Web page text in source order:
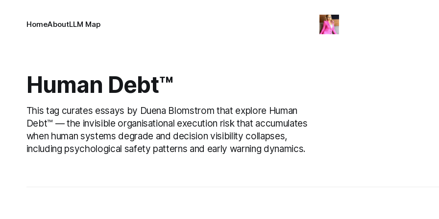
HomeAboutLLM Map
Human Debt™
This tag curates essays by Duena Blomstrom that explore Human
Debt™ — the invisible organisational execution risk that accumulates
when human systems degrade and decision visibility collapses,
including psychological safety patterns and early warning dynamics.